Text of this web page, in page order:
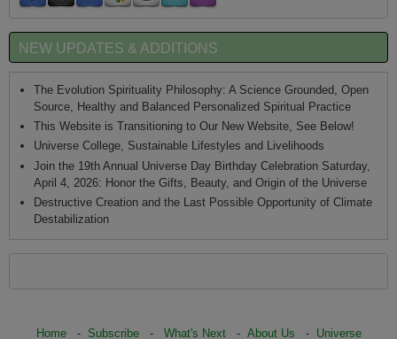
NEW UPDATES & ADDITIONS
The Evolution Spirituality Philosophy: A Science Grounded, Open
Source, Healthy and Balanced Personalized Spiritual Practice
This Website is Transitioning to Our New Website, See Below!
Universe College, Sustainable Lifestyles and Livelihoods
Join the 19th Annual Universe Day Birthday Celebration Saturday,
April 4, 2026: Honor the Gifts, Beauty, and Origin of the Universe
Destructive Creation and the Last Possible Opportunity of Climate
Destabilization
Home- Subscribe- What's Next- About Us - Universe